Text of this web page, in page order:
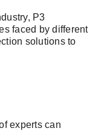
P3
faced by different
solutions to
experts can